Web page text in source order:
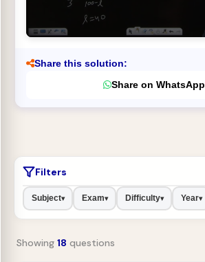
Share this solution:
Share on WhatsApp
Filters
Subject▾ Exam▾ Difficulty▾ Year▾
Showing 18 questions